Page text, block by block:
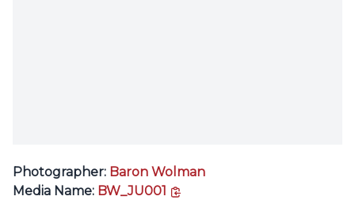
Photographer: Baron Wolman
Media Name: BW_JU001